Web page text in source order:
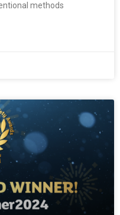
methods